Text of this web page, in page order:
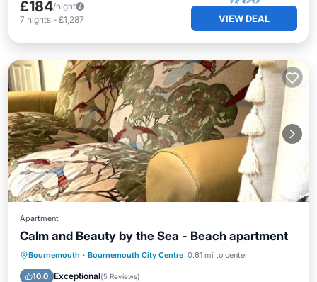
£184/night
7 nights - £1,287 VIEW DEAL
Apartment
Calm and Beauty by the Sea - Beach apartment
Bournemouth · Bournemouth City Centre 0.61 mi to center
10.0 Exceptional(5 Reviews)
Oceanfront Parking
Ocean View
Balcony/Terrace